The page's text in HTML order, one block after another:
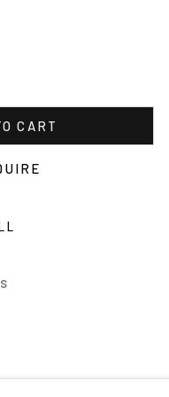
COPYRIGHT HOLDER |
CART